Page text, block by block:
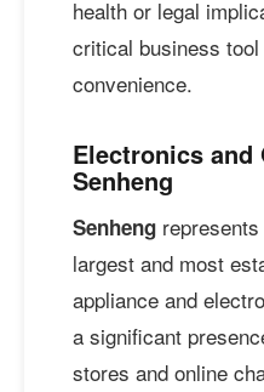
health or legal
critical business
convenience.
Electronics and
Senheng
Senheng
largest and most
appliance and
a significant
stores and online